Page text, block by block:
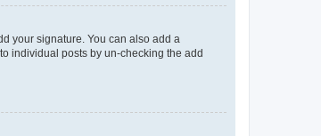
your signature. You can also add a
individual posts by un-checking the add